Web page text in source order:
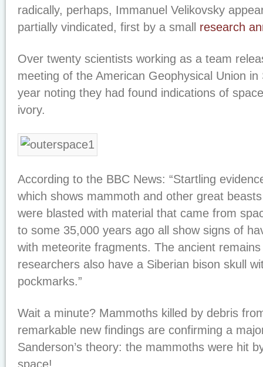
radically, perhaps, Immanuel Velikovsky
partially vindicated, first by a small research
Over twenty scientists working as a team
meeting of the American Geophysical Union
year noting they had found indications of
ivory.
According to the BBC News: “Startling
which shows mammoth and other great
were blasted with material that came from
to some 35,000 years ago all show signs of
with meteorite fragments. The ancient
researchers also have a Siberian bison skull
pockmarks.”
Wait a minute? Mammoths killed by debris
remarkable new findings are confirming a
Sanderson’s theory: the mammoths were hit
space!